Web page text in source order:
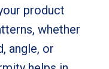
product
whether
angle, or